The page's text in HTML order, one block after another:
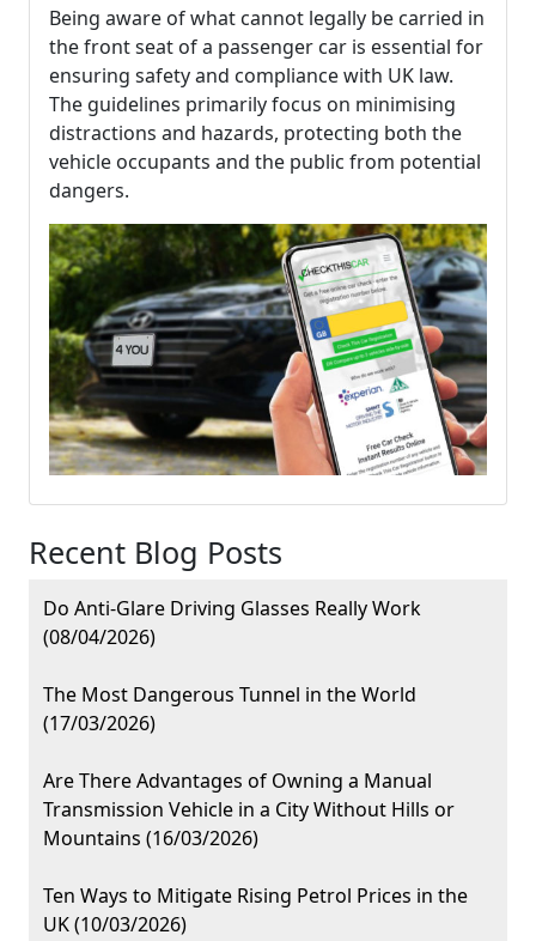
Being aware of what cannot legally be carried in
the front seat of a passenger car is essential for
ensuring safety and compliance with UK law.
The guidelines primarily focus on minimising
distractions and hazards, protecting both the
vehicle occupants and the public from potential
dangers.
Recent Blog Posts
Do Anti-Glare Driving Glasses Really Work
(08/04/2026)
The Most Dangerous Tunnel in the World
(17/03/2026)
Are There Advantages of Owning a Manual
Transmission Vehicle in a City Without Hills or
Mountains (16/03/2026)
Ten Ways to Mitigate Rising Petrol Prices in the
UK (10/03/2026)